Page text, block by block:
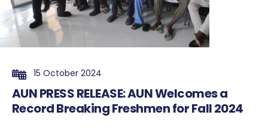
15 October 2024
AUN PRESS RELEASE: AUN Welcomes a
Record Breaking Freshmen for Fall 2024